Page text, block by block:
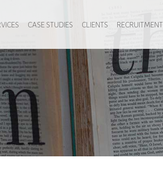
CASE STUDIES CLIENTS RECRUITMENT